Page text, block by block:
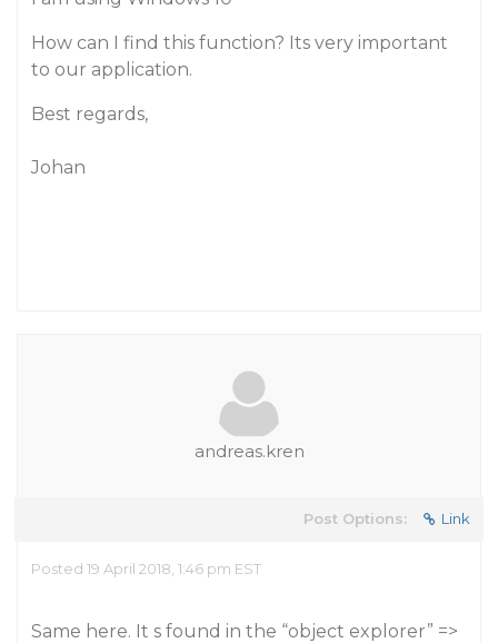
How can I find this function? Its very important
to our application.
Best regards,
Johan
andreas.kren
Post Options: Link
Posted 19 April 2018, 1:46 pm EST
Same here. It s found in the “object explorer” =>